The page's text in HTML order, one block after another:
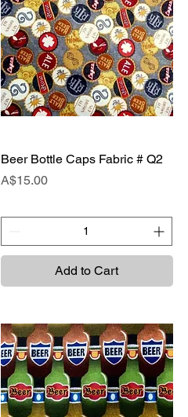
Quick View
Beer Bottle Caps Fabric # Q2
Price
A$15.00
Add to Cart